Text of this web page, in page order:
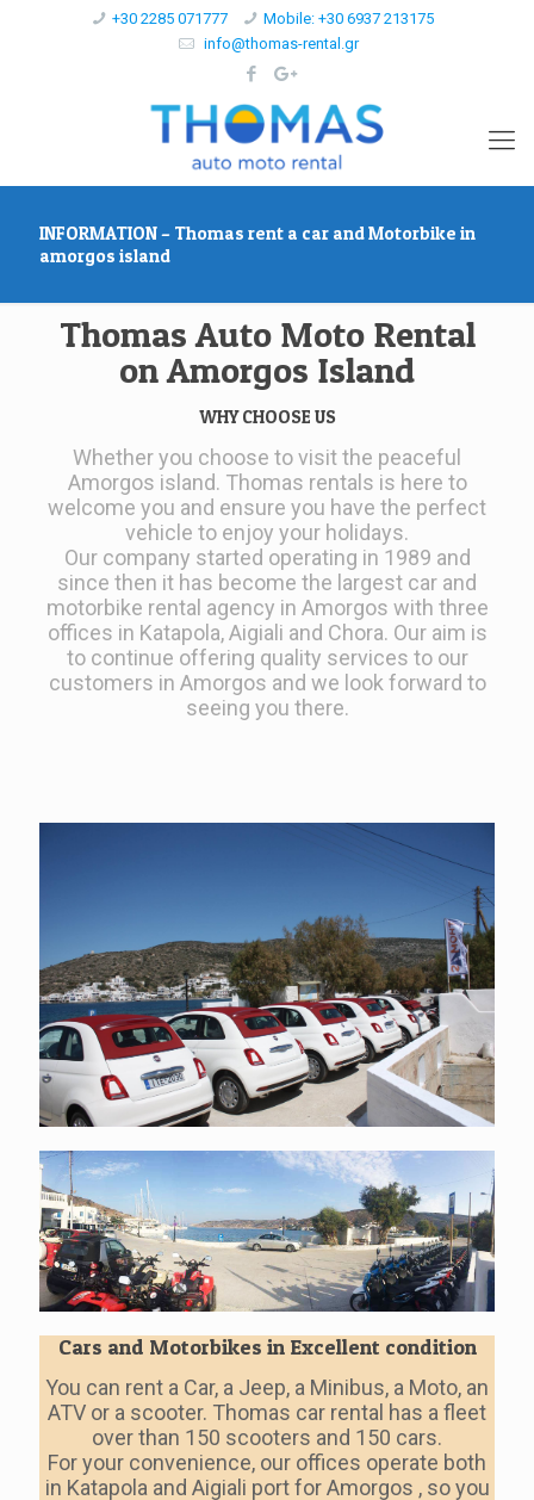
+30 2285 071777
Mobile: +30 6937 213175
info@thomas-rental.gr
INFORMATION – Thomas rent a car and Motorbike in
amorgos island
Thomas Auto Moto Rental
on Amorgos Island
WHY CHOOSE US
Whether you choose to visit the peaceful
Amorgos island. Thomas rentals is here to
welcome you and ensure you have the perfect
vehicle to enjoy your holidays.
Our company started operating in 1989 and
since then it has become the largest car and
motorbike rental agency in Amorgos with three
offices in Katapola, Aigiali and Chora. Our aim is
to continue offering quality services to our
customers in Amorgos and we look forward to
seeing you there.
Cars and Motorbikes in Excellent condition
You can rent a Car, a Jeep, a Minibus, a Moto, an
ATV or a scooter. Thomas car rental has a fleet
over than 150 scooters and 150 cars.
For your convenience, our offices operate both
in Katapola and Aigiali port for Amorgos , so you